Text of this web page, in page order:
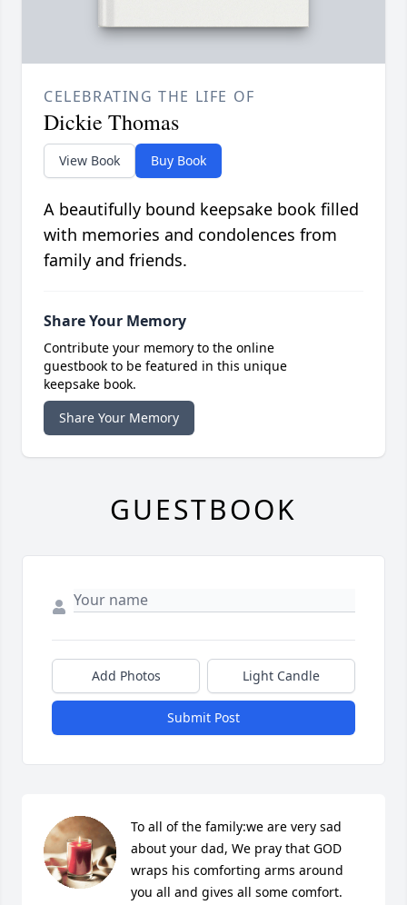
CELEBRATING THE LIFE OF
Dickie Thomas
View Book Buy Book
A beautifully bound keepsake book filled
with memories and condolences from
family and friends.
Share Your Memory
Contribute your memory to the online
guestbook to be featured in this unique
keepsake book.
Share Your Memory
GUESTBOOK
Add Photos Light Candle
Submit Post
To all of the family:we are very sad
about your dad, We pray that GOD
wraps his comforting arms around
you all and gives all some comfort.